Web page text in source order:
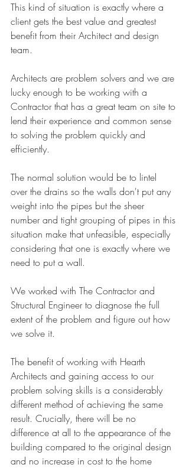
This kind of situation is exactly where a
client gets the best value and greatest
benefit from their Architect and design
team.
Architects are problem solvers and we are
lucky enough to be working with a
Contractor that has a great team on site to
lend their experience and common sense
to solving the problem quickly and
efficiently.
The normal solution would be to lintel
over the drains so the walls don't put any
weight into the pipes but the sheer
number and tight grouping of pipes in this
situation make that unfeasible, especially
considering that one is exactly where we
need to put a wall.
We worked with The Contractor and
Structural Engineer to diagnose the full
extent of the problem and figure out how
we solve it.
The benefit of working with Hearth
Architects and gaining access to our
problem solving skills is a considerably
different method of achieving the same
result. Crucially, there will be no
difference at all to the appearance of the
building compared to the original design
and no increase in cost to the home